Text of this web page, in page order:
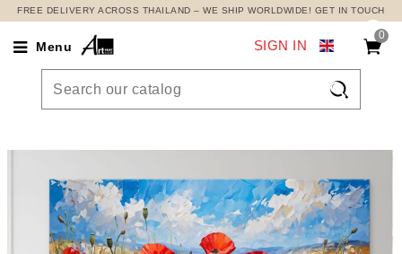
FREE DELIVERY ACROSS THAILAND – WE SHIP WORLDWIDE! GET IN TOUCH
Menu
0

SIGN IN